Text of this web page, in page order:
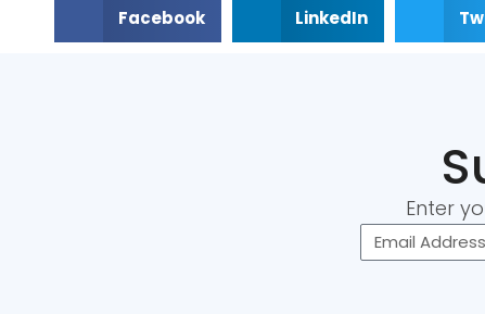
Facebook LinkedIn
Enter